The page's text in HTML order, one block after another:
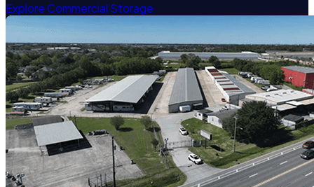
Explore Commercial Storage